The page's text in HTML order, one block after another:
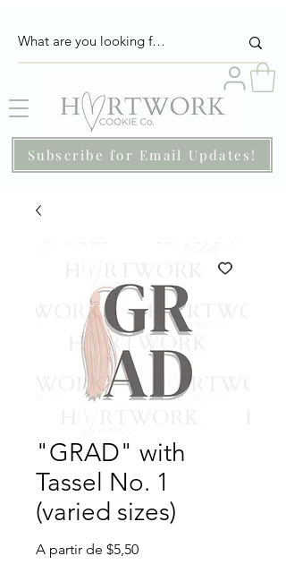
Subscribe for Email Updates!
"GRAD" with
Tassel No. 1
(varied sizes)
A partir de $5,50Preço